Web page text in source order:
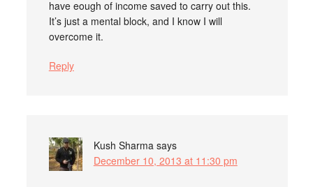
have eough of income saved to carry out this.
It’s just a mental block, and I know I will
overcome it.
Reply
Kush Sharma says
December 10, 2013 at 11:30 pm